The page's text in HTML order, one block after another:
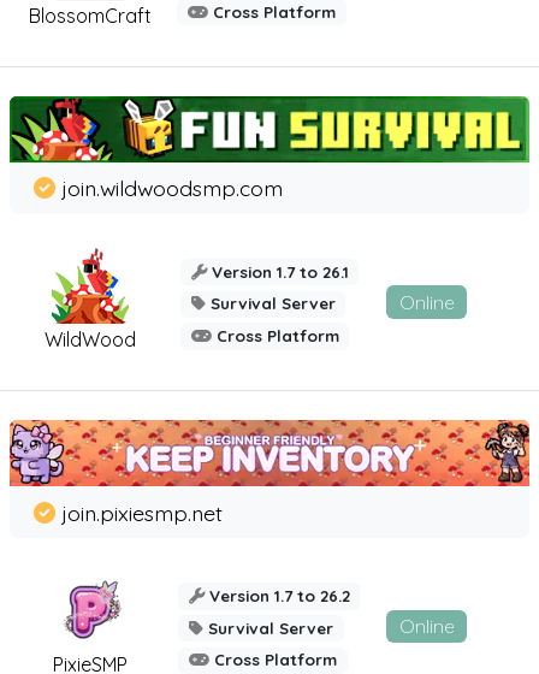
BlossomCraft
Cross Platform
WildWood
join.wildwoodsmp.com
Version 1.7 to 26.1
Survival Server
Cross Platform
Online
PixieSMP
join.pixiesmp.net
Version 1.7 to 26.2
Survival Server
Cross Platform
Online